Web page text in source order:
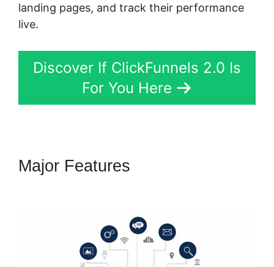
landing pages, and track their performance
live.
Discover If ClickFunnels 2.0 Is
For You Here
Major Features